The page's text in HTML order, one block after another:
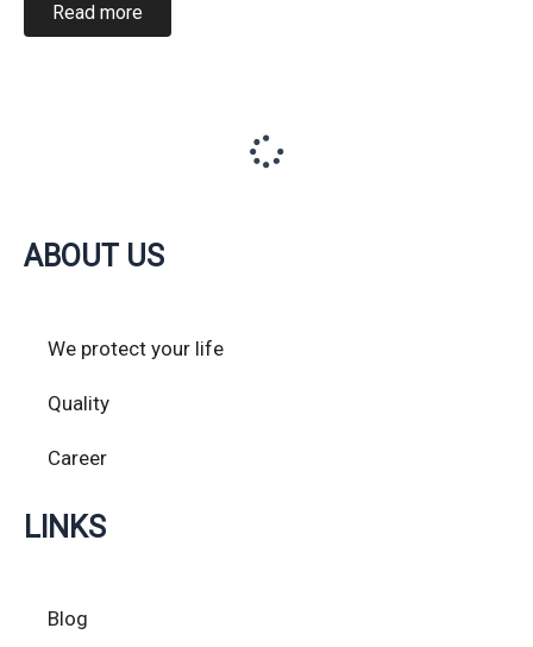
Read more
ABOUT US
We protect your life
Quality
Career
LINKS
Blog